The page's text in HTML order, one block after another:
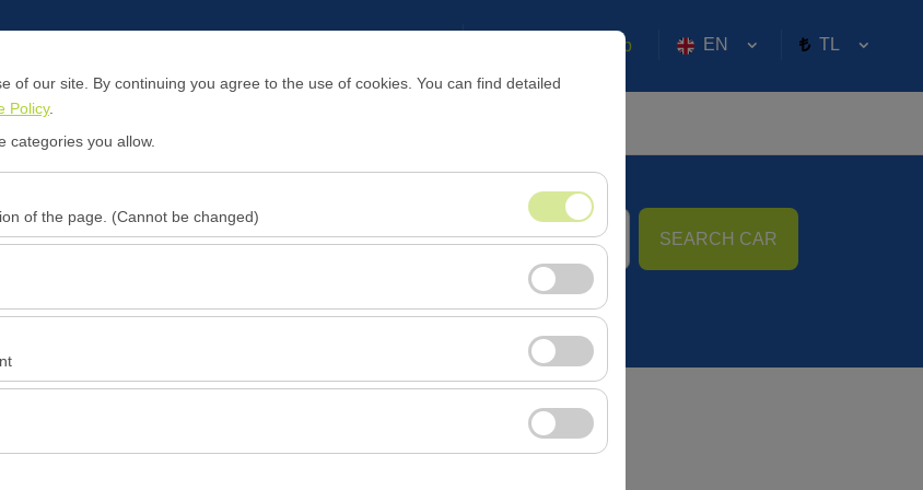
of our site. By continuing you agree to the use of cookies. You can find detailed
Policy.
categories you allow.
of the page. (Cannot be changed)
proper functioning of the site, security, session management, and basic
how our site is used (number of visitors, most visited pages, user behavior). This
performance and continuously improve the user experience.
personalized ads based on your interests and measure the effectiveness of
click-through rate).
Sign Up EN TL
09:00 09:00 SEARCH CAR